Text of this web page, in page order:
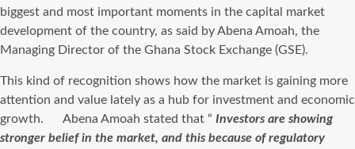
biggest and most important moments in the capital market
development of the country, as said by Abena Amoah, the
Managing Director of the Ghana Stock Exchange (GSE).
This kind of recognition shows how the market is gaining more
attention and value lately as a hub for investment and economic
growth. Abena Amoah stated that “ Investors are showing
stronger belief in the market, and this because of regulatory